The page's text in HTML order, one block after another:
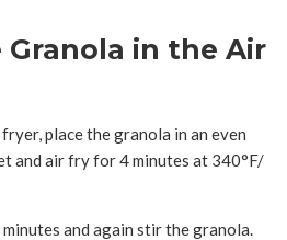
Granola in the Air
place the granola in an even
and air fry for 4 minutes at 340°F/
and again stir the granola.